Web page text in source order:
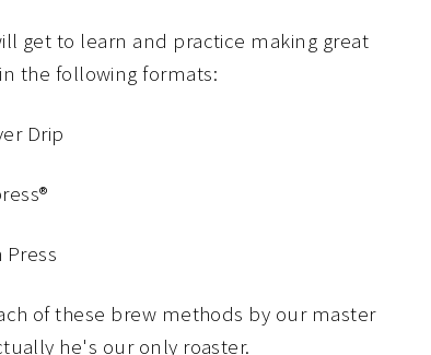
get to learn and practice making great
the following formats:
Drip
Press
of these brew methods by our master
he's our only roaster.